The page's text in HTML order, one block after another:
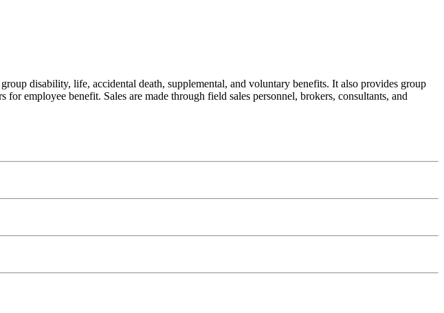
disability, life, accidental death, supplemental, and voluntary benefits. It also provides group
employee benefit. Sales are made through field sales personnel, brokers, consultants, and